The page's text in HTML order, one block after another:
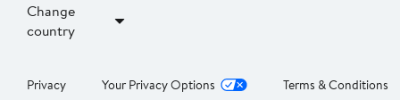
Change
country
Privacy Your Privacy Options Terms & Conditions